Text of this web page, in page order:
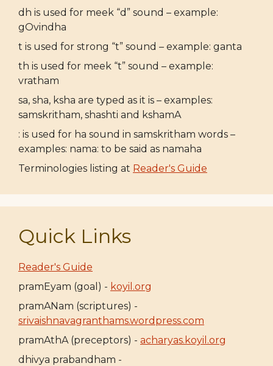
dh is used for meek “d” sound – example:
gOvindha
t is used for strong “t” sound – example: ganta
th is used for meek “t” sound – example:
vratham
sa, sha, ksha are typed as it is – examples:
samskritham, shashti and kshamA
: is used for ha sound in samskritham words –
examples: nama: to be said as namaha
Terminologies listing at Reader's Guide
Quick Links
Reader's Guide
pramEyam (goal) - koyil.org
pramANam (scriptures) -
srivaishnavagranthams.wordpress.com
pramAthA (preceptors) - acharyas.koyil.org
dhivya prabandham -